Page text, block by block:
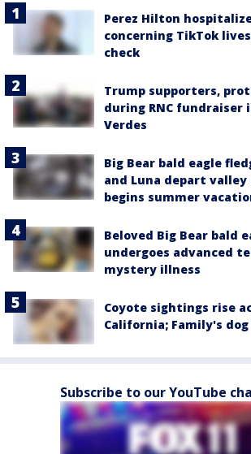
Perez Hilton
concerning TikTok
check
Trump supporters,
during RNC fundraiser
Verdes
Big Bear bald eagle
and Luna depart valley
begins summer
Beloved Big Bear bald
undergoes advanced
mystery illness
Coyote sightings rise
California; Family's
Subscribe to our YouTube